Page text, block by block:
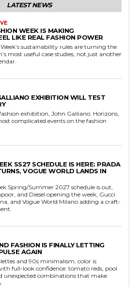
LATEST NEWS
WEEK IS MAKING
LIKE REAL FASHION POWER
sustainability rules are turning the
most useful case studies, not just another
EXHIBITION WILL TEST
exhibition, John Galliano: Horizons,
complicated events on the fashion
SS27 SCHEDULE IS HERE: PRADA
VOGUE WORLD LANDS IN
Spring/Summer 2027 schedule is out,
and Diesel opening the week, Gucci
and Vogue World Milano adding a craft-
FASHION IS FINALLY LETTING
AGAIN
and 90s minimalism, color is
full-look confidence: tomato reds, pool
unexpected combinations that make